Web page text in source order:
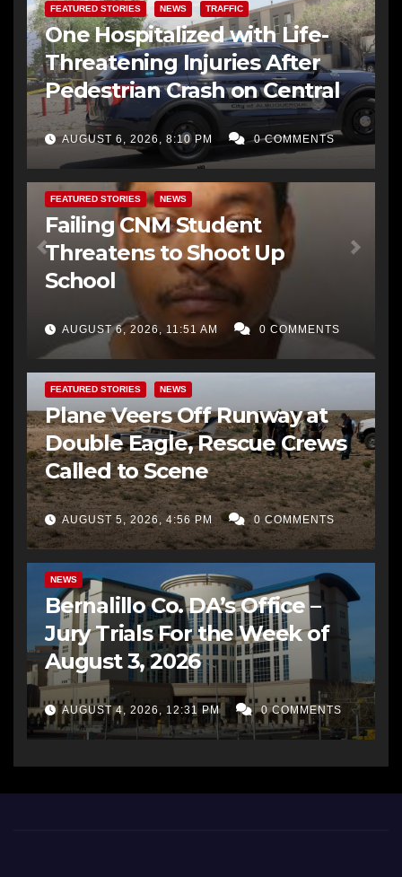
FEATURED STORIES NEWS TRAFFIC
One Hospitalized with Life-
Threatening Injuries After
Pedestrian Crash on Central
AUGUST 6, 2026, 8:10 PM 0 COMMENTS
FEATURED STORIES NEWS
Failing CNM Student
Threatens to Shoot Up
School
AUGUST 6, 2026, 11:51 AM 0 COMMENTS
FEATURED STORIES NEWS
Plane Veers Off Runway at
Double Eagle, Rescue Crews
Called to Scene
AUGUST 5, 2026, 4:56 PM 0 COMMENTS
BERNALILLO CO DA’S OFFICE COMMUNITY OUTREACH
NEWS
Bernalillo Co. DA’s Office –
Jury Trials For the Week of
August 3, 2026
AUGUST 4, 2026, 12:31 PM 0 COMMENTS